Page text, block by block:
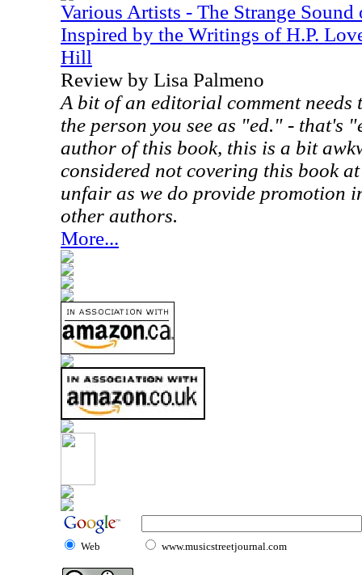
Various Artists - The Strange
Inspired by the Writings of H.P.
Hill
Review by Lisa Palmeno
A bit of an editorial comment needs
the person you see as "ed." - that's
author of this book, this is a bit
considered not covering this book
unfair as we do provide promotion
other authors.
More...
Web www.musicstreetjournal.com